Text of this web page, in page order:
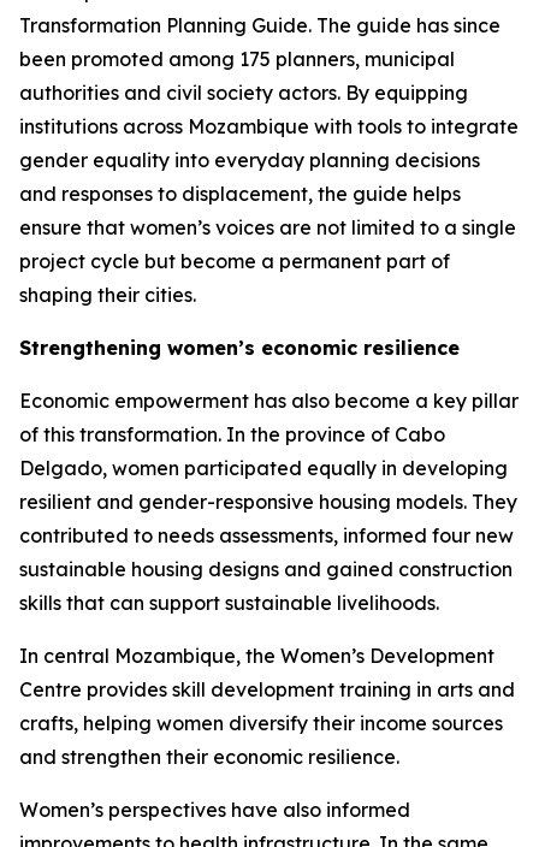
Transformation Planning Guide. The guide has since
been promoted among 175 planners, municipal
authorities and civil society actors. By equipping
institutions across Mozambique with tools to integrate
gender equality into everyday planning decisions
and responses to displacement, the guide helps
ensure that women’s voices are not limited to a single
project cycle but become a permanent part of
shaping their cities.
Strengthening women’s economic resilience
Economic empowerment has also become a key pillar
of this transformation. In the province of Cabo
Delgado, women participated equally in developing
resilient and gender-responsive housing models. They
contributed to needs assessments, informed four new
sustainable housing designs and gained construction
skills that can support sustainable livelihoods.
In central Mozambique, the Women’s Development
Centre provides skill development training in arts and
crafts, helping women diversify their income sources
and strengthen their economic resilience.
Women’s perspectives have also informed